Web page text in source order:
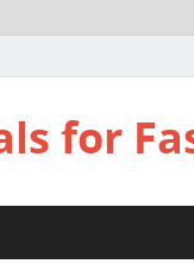
for